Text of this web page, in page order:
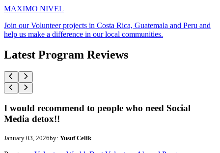
MAXIMO NIVEL
Join our Volunteer projects in Costa Rica, Guatemala and Peru and
help us make a difference in our local communities.
Latest Program Reviews
I would recommend to people who need Social
Media detox!!
January 03, 2026by: Yusuf Celik